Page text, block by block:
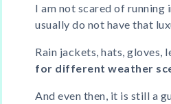
I am not scared of running
usually do not have that
Rain jackets, hats, gloves,
for different weather
And even then, it is still a